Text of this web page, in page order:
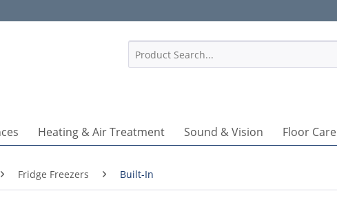
Heating & Air Treatment Sound & Vision Floor Care
Fridge Freezers Built-In